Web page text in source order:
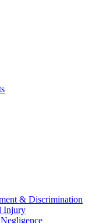
& Discrimination
Injury